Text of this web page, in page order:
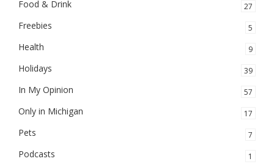
Food & Drink 27
Freebies 5
Health 9
Holidays 39
In My Opinion 57
Only in Michigan 17
Pets 7
Podcasts 1